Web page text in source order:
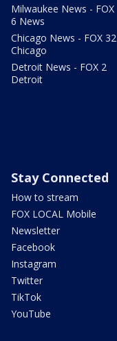
Milwaukee News - FOX
6 News
Chicago News - FOX 32
Chicago
Detroit News - FOX 2
Detroit
Stay Connected
How to stream
FOX LOCAL Mobile
Newsletter
Facebook
Instagram
Twitter
TikTok
YouTube